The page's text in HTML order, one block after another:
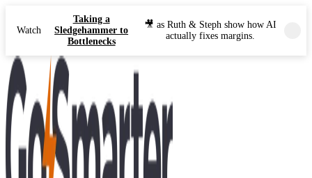
Watch
Taking a
Sledgehammer to
Bottlenecks
🎥 as Ruth & Steph show how AI
actually fixes margins.